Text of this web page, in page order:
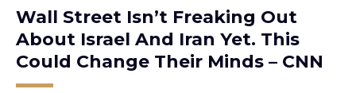
Wall Street Isn’t Freaking Out
About Israel And Iran Yet. This
Could Change Their Minds – CNN